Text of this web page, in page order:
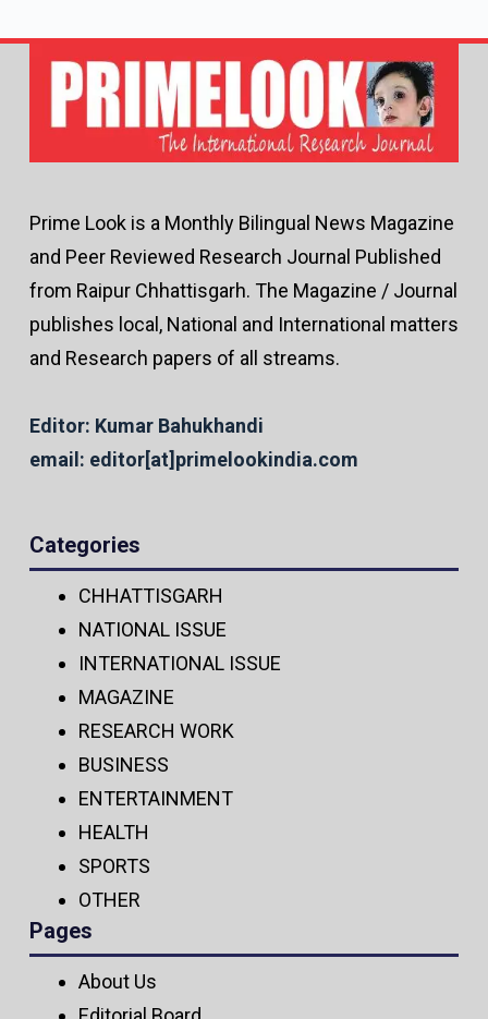
Prime Look is a Monthly Bilingual News Magazine
and Peer Reviewed Research Journal Published
from Raipur Chhattisgarh. The Magazine / Journal
publishes local, National and International matters
and Research papers of all streams.
Editor: Kumar Bahukhandi
email: editor[at]primelookindia.com
Categories
CHHATTISGARH
NATIONAL ISSUE
INTERNATIONAL ISSUE
MAGAZINE
RESEARCH WORK
BUSINESS
ENTERTAINMENT
HEALTH
SPORTS
OTHER
Pages
About Us